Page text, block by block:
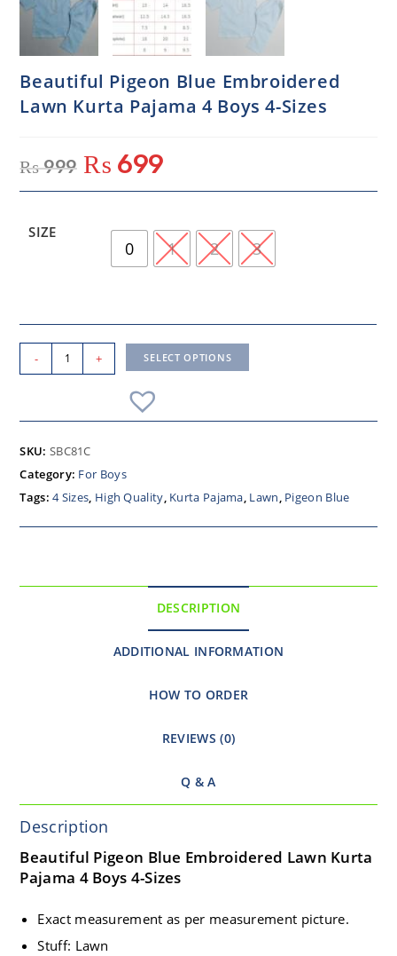
Beautiful Pigeon Blue Embroidered
Lawn Kurta Pajama 4 Boys 4-Sizes
₨999 ₨ 699
SIZE
0 1 2 3
- + SELECT OPTIONS
SKU: SBC81C
Category: For Boys
Tags:4 Sizes, High Quality, Kurta Pajama, Lawn, Pigeon Blue
DESCRIPTION
ADDITIONAL INFORMATION
HOW TO ORDER
REVIEWS (0)
Q & A
Description
Beautiful Pigeon Blue Embroidered Lawn Kurta
Pajama 4 Boys 4-Sizes
Exact measurement as per measurement picture.
Stuff: Lawn